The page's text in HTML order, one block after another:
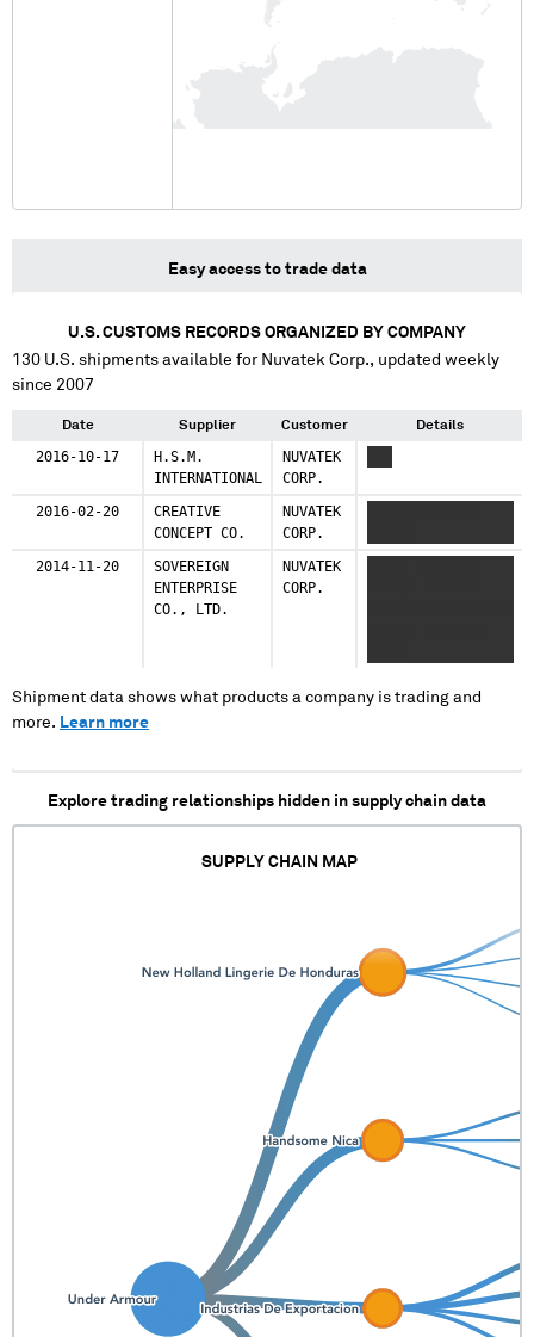
Easy access to trade data
U.S. CUSTOMS RECORDS ORGANIZED BY COMPANY
130 U.S. shipments available for Nuvatek Corp., updated weekly
since 2007
Date Supplier Customer Details
2016-10-17
H.S.M.
INTERNATIONAL
NUVATEK
CORP.
2016-02-20
CREATIVE
CONCEPT CO.
NUVATEK
CORP.
2014-11-20
SOVEREIGN
ENTERPRISE
CO., LTD.
NUVATEK
CORP.
Shipment data shows what products a company is trading and
more. Learn more
Explore trading relationships hidden in supply chain data
SUPPLY CHAIN MAP